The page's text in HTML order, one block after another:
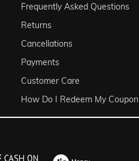
Frequently Asked Questions
Returns
Cancellations
Payments
Customer Care
How Do I Redeem My Coupon